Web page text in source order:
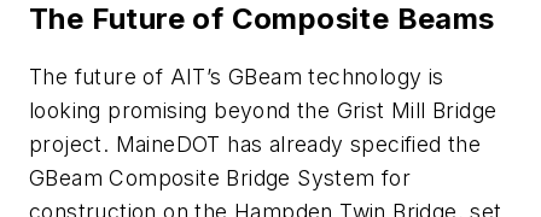
The Future of Composite Beams
The future of AIT’s GBeam technology is
looking promising beyond the Grist Mill Bridge
project. MaineDOT has already specified the
GBeam Composite Bridge System for
construction on the Hampden Twin Bridge, set